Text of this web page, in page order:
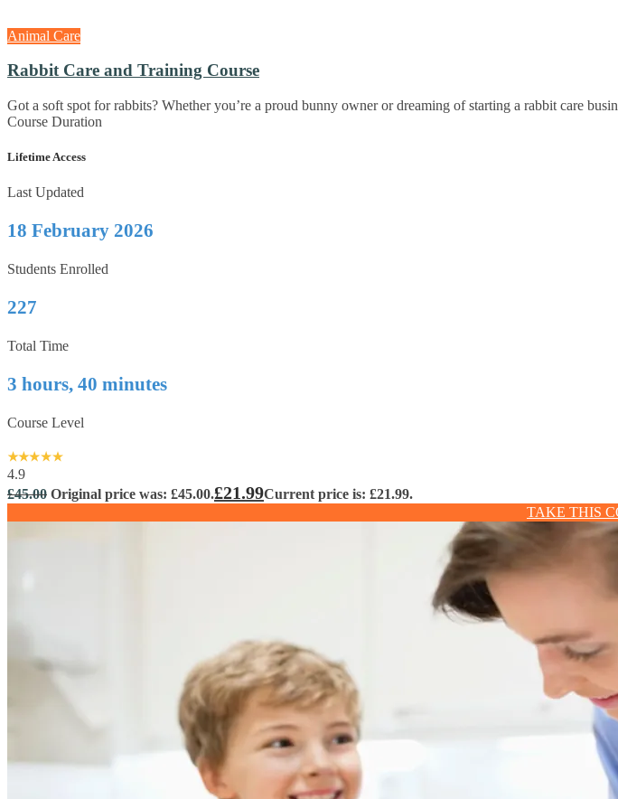
Animal Care
Rabbit Care and Training Course
Got a soft spot for rabbits? Whether you’re a proud bunny owner or dreaming of starting a rabbit care
Course Duration
Lifetime Access
Last Updated
18 February 2026
Students Enrolled
227
Total Time
3 hours, 40 minutes
Course Level
4.9
£45.00 Original price was: £45.00.£21.99Current price is: £21.99.
TAKE THIS